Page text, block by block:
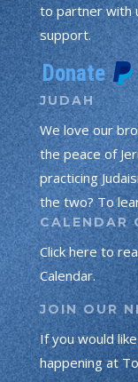
to partner with
support.
JUDAH
We love our
the peace of
practicing
the two? To
CALENDAR
Click here to
Calendar.
JOIN OUR
If you would
happening at